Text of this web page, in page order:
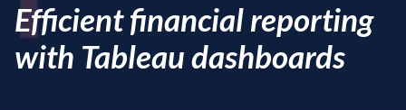
Efficient financial reporting
with Tableau dashboards